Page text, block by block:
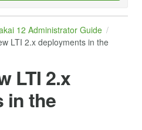
12 Administrator Guide
LTI 2.x deployments in the
LTI 2.x
in the